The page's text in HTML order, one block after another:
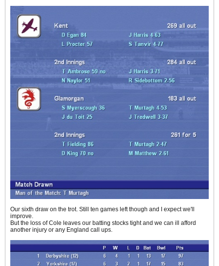
Our sixth draw on the trot. Still ten games left though and I expect we'll
improve.
But the loss of Cole leaves our batting stocks tight and we can ill afford
another injury or any England call ups.